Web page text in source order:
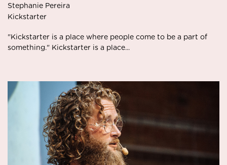
Stephanie Pereira
Kickstarter
"Kickstarter is a place where people come to be a part of
something." Kickstarter is a place...